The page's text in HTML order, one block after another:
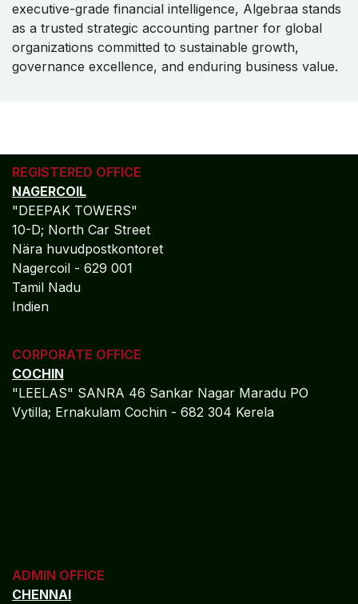
executive-grade financial intelligence, Algebraa stands
as a trusted strategic accounting partner for global
organizations committed to sustainable growth,
governance excellence, and enduring business value.
REGISTERED OFFICE
NAGERCOIL
"DEEPAK TOWERS"
10-D; North Car Street
Nära huvudpostkontoret
Nagercoil - 629 001
Tamil Nadu
Indien
CORPORATE OFFICE
COCHIN
"LEELAS" SANRA 46 Sankar Nagar Maradu PO
Vytilla; Ernakulam Cochin - 682 304 Kerela
ADMIN OFFICE
CHENNAI